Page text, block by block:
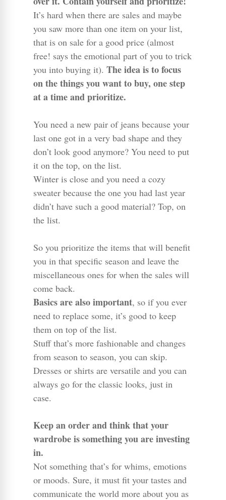
It’s hard when there are sales and maybe
you saw more than one item on your list,
that is on sale for a good price (almost
free! says the emotional part of you to trick
you into buying it). The idea is to focus
on the things you want to buy, one step
at a time and prioritize.
You need a new pair of jeans because your
last one got in a very bad shape and they
don’t look good anymore? You need to put
it on the top, on the list.
Winter is close and you need a cozy
sweater because the one you had last year
didn’t have such a good material? Top, on
the list.
So you prioritize the items that will benefit
you in that specific season and leave the
miscellaneous ones for when the sales will
come back.
Basics are also important, so if you ever
need to replace some, it’s good to keep
them on top of the list.
Stuff that’s more fashionable and changes
from season to season, you can skip.
Dresses or shirts are versatile and you can
always go for the classic looks, just in
case.
Keep an order and think that your
wardrobe is something you are investing
in.
Not something that’s for whims, emotions
or moods. Sure, it must fit your tastes and
communicate the world more about you as